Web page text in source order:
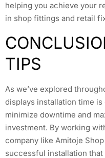
helping you achieve your
in shop fittings and retail
TIPS
As we’ve explored
displays installation time
minimize downtime and
investment. By working
company like Amitoje
successful installation